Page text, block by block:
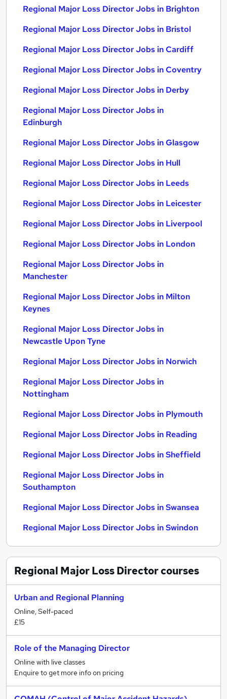
Regional Major Loss Director Jobs in Brighton
Regional Major Loss Director Jobs in Bristol
Regional Major Loss Director Jobs in Cardiff
Regional Major Loss Director Jobs in Coventry
Regional Major Loss Director Jobs in Derby
Regional Major Loss Director Jobs in
Edinburgh
Regional Major Loss Director Jobs in Glasgow
Regional Major Loss Director Jobs in Hull
Regional Major Loss Director Jobs in Leeds
Regional Major Loss Director Jobs in Leicester
Regional Major Loss Director Jobs in Liverpool
Regional Major Loss Director Jobs in London
Regional Major Loss Director Jobs in
Manchester
Regional Major Loss Director Jobs in Milton
Keynes
Regional Major Loss Director Jobs in
Newcastle Upon Tyne
Regional Major Loss Director Jobs in Norwich
Regional Major Loss Director Jobs in
Nottingham
Regional Major Loss Director Jobs in Plymouth
Regional Major Loss Director Jobs in Reading
Regional Major Loss Director Jobs in Sheffield
Regional Major Loss Director Jobs in
Southampton
Regional Major Loss Director Jobs in Swansea
Regional Major Loss Director Jobs in Swindon
Regional Major Loss Directorcourses
Urban and Regional Planning
Online, Self-paced
£15
Role of the Managing Director
Online with live classes
Enquire to get more info on pricing